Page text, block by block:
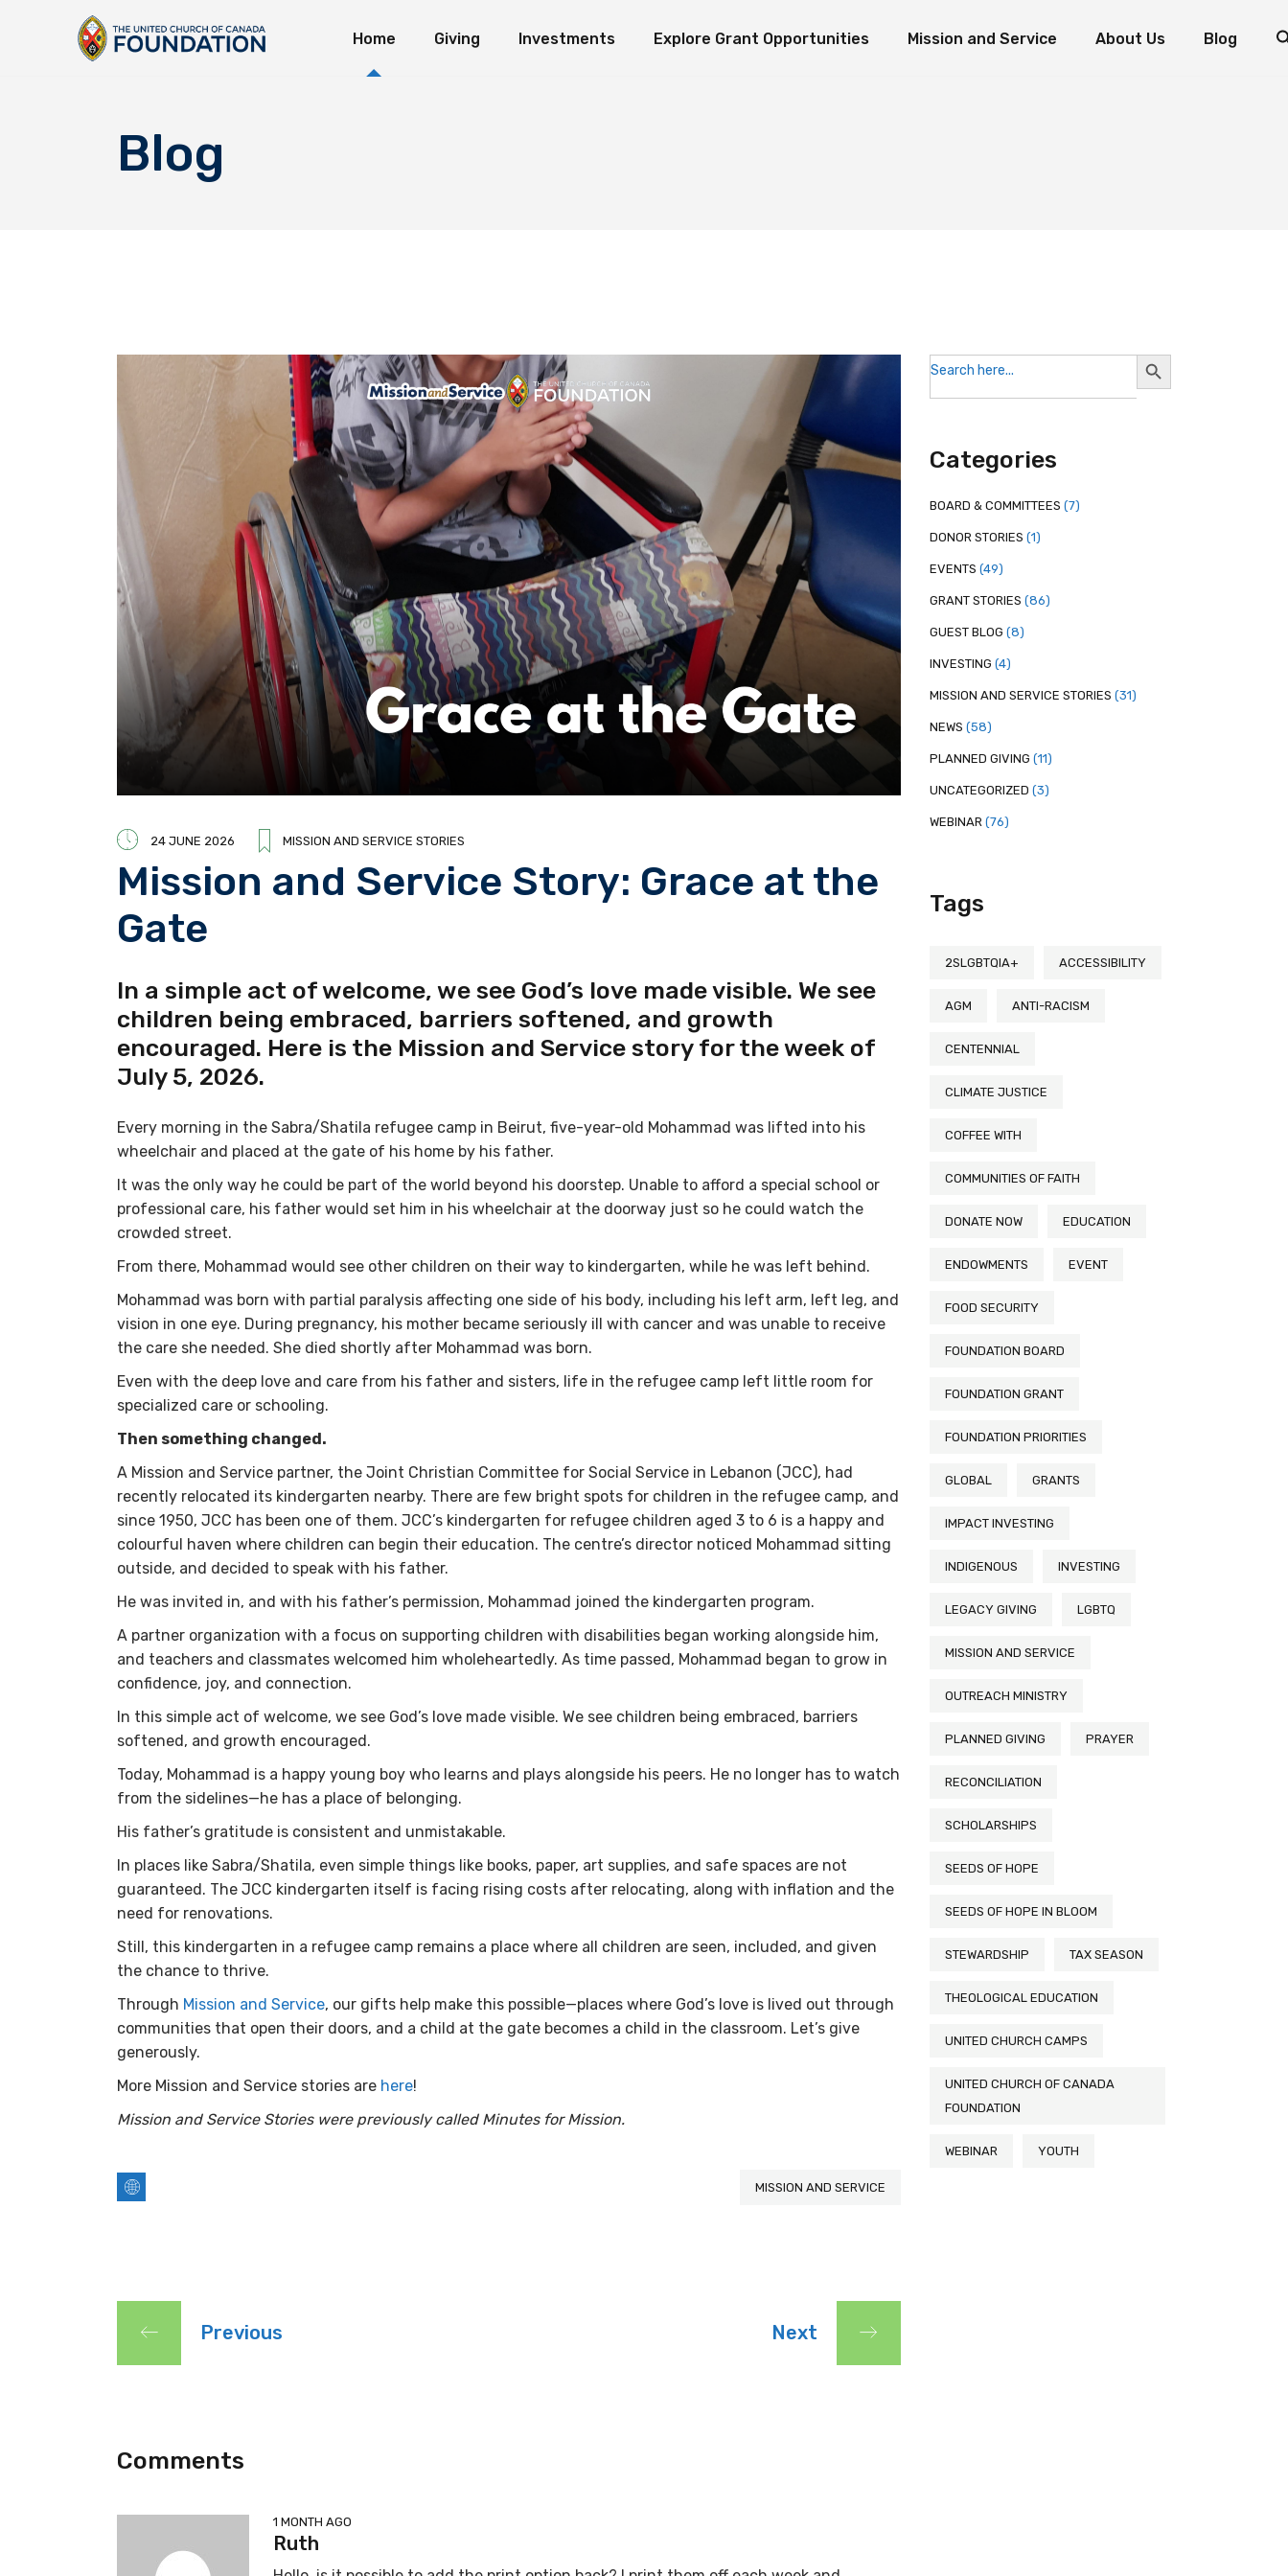
Home Giving Investments Explore Grant Opportunities Mission and Service About Us Blog
Immediate Giving
Long-Term Giving
Investment IdeologySeeds of Hope Granting Program
Mission and Service Resources
Loaves and Fish: The Miracle of Multiplication
Blog
24 JUNE 2026 MISSION AND SERVICE STORIES
Mission and Service Story: Grace at the
Gate
In a simple act of welcome, we see God’s love made visible. We see
children being embraced, barriers softened, and growth
encouraged. Here is the Mission and Service story for the week of
July 5, 2026.
Every morning in the Sabra/Shatila refugee camp in Beirut, five-year-old Mohammad was lifted into his
wheelchair and placed at the gate of his home by his father.
It was the only way he could be part of the world beyond his doorstep. Unable to afford a special school or
professional care, his father would set him in his wheelchair at the doorway just so he could watch the
crowded street.
From there, Mohammad would see other children on their way to kindergarten, while he was left behind.
Mohammad was born with partial paralysis affecting one side of his body, including his left arm, left leg, and
vision in one eye. During pregnancy, his mother became seriously ill with cancer and was unable to receive
the care she needed. She died shortly after Mohammad was born.
Even with the deep love and care from his father and sisters, life in the refugee camp left little room for
specialized care or schooling.
Then something changed.
A Mission and Service partner, the Joint Christian Committee for Social Service in Lebanon (JCC), had
recently relocated its kindergarten nearby. There are few bright spots for children in the refugee camp, and
since 1950, JCC has been one of them. JCC’s kindergarten for refugee children aged 3 to 6 is a happy and
colourful haven where children can begin their education. The centre’s director noticed Mohammad sitting
outside, and decided to speak with his father.
He was invited in, and with his father’s permission, Mohammad joined the kindergarten program.
A partner organization with a focus on supporting children with disabilities began working alongside him,
and teachers and classmates welcomed him wholeheartedly. As time passed, Mohammad began to grow in
confidence, joy, and connection.
In this simple act of welcome, we see God’s love made visible. We see children being embraced, barriers
softened, and growth encouraged.
Today, Mohammad is a happy young boy who learns and plays alongside his peers. He no longer has to watch
from the sidelines—he has a place of belonging.
His father’s gratitude is consistent and unmistakable.
In places like Sabra/Shatila, even simple things like books, paper, art supplies, and safe spaces are not
guaranteed. The JCC kindergarten itself is facing rising costs after relocating, along with inflation and the
need for renovations.
Still, this kindergarten in a refugee camp remains a place where all children are seen, included, and given
the chance to thrive.
Through Mission and Service, our gifts help make this possible—places where God’s love is lived out through
communities that open their doors, and a child at the gate becomes a child in the classroom. Let’s give
generously.
More Mission and Service stories are here!
Mission and Service Stories were previously called Minutes for Mission.
MISSION AND SERVICE
Previous Next
Comments
1 MONTH AGO
Ruth
Search
for:
Search
Button
Categories
BOARD & COMMITTEES (7)
DONOR STORIES (1)
EVENTS (49)
GRANT STORIES (86)
GUEST BLOG (8)
INVESTING (4)
MISSION AND SERVICE STORIES (31)
NEWS (58)
PLANNED GIVING (11)
UNCATEGORIZED (3)
WEBINAR(76)
Tags
2SLGBTQIA+ ACCESSIBILITY
AGM ANTI-RACISM
CENTENNIAL
CLIMATE JUSTICE
COFFEE WITH
COMMUNITIES OF FAITH
DONATE NOW EDUCATION
ENDOWMENTS EVENT
FOOD SECURITY
FOUNDATION BOARD
FOUNDATION GRANT
FOUNDATION PRIORITIES
GLOBAL GRANTS
IMPACT INVESTING
INDIGENOUS INVESTING
LEGACY GIVING LGBTQ
MISSION AND SERVICE
OUTREACH MINISTRY
PLANNED GIVING PRAYER
RECONCILIATION
SCHOLARSHIPS
SEEDS OF HOPE
SEEDS OF HOPE IN BLOOM
STEWARDSHIP TAX SEASON
THEOLOGICAL EDUCATION
UNITED CHURCH CAMPS
UNITED CHURCH OF CANADA
FOUNDATION
WEBINAR YOUTH